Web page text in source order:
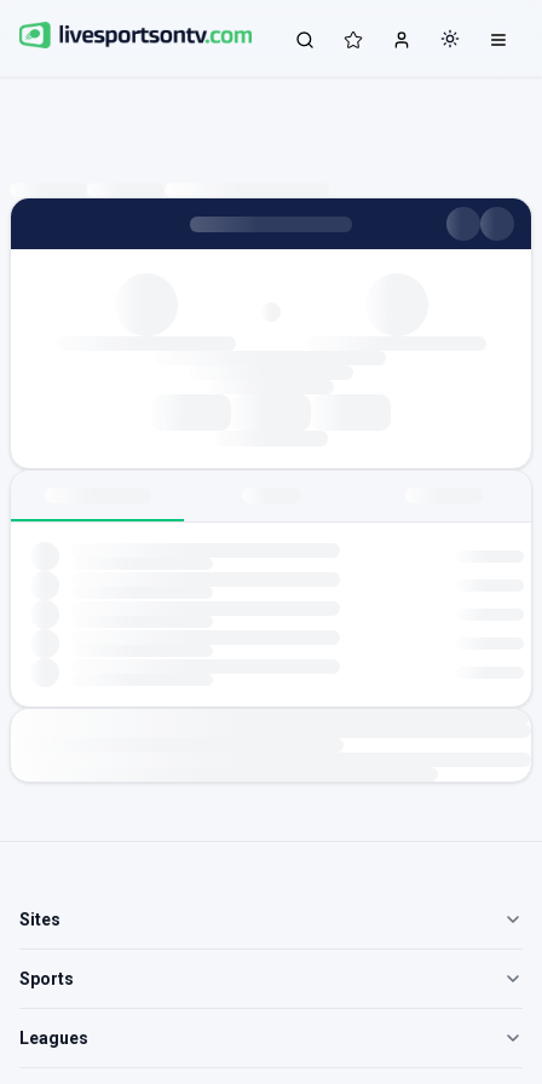
Sites
Sports
Leagues